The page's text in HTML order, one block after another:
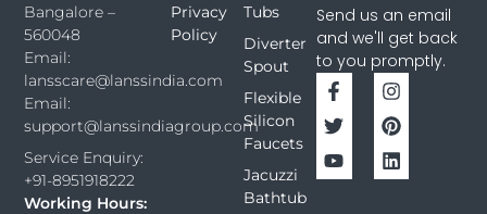
Send us an email
and we'll get back
to you promptly.
Tubs
Diverter
Spout
Flexible
Silicon
Faucets
Jacuzzi
Bathtub
Privacy
Policy
Bangalore –
560048
Email:
lansscare@lanssindia.com
Email:
support@lanssindiagroup.com
Service Enquiry:
+91-8951918222
Working Hours: